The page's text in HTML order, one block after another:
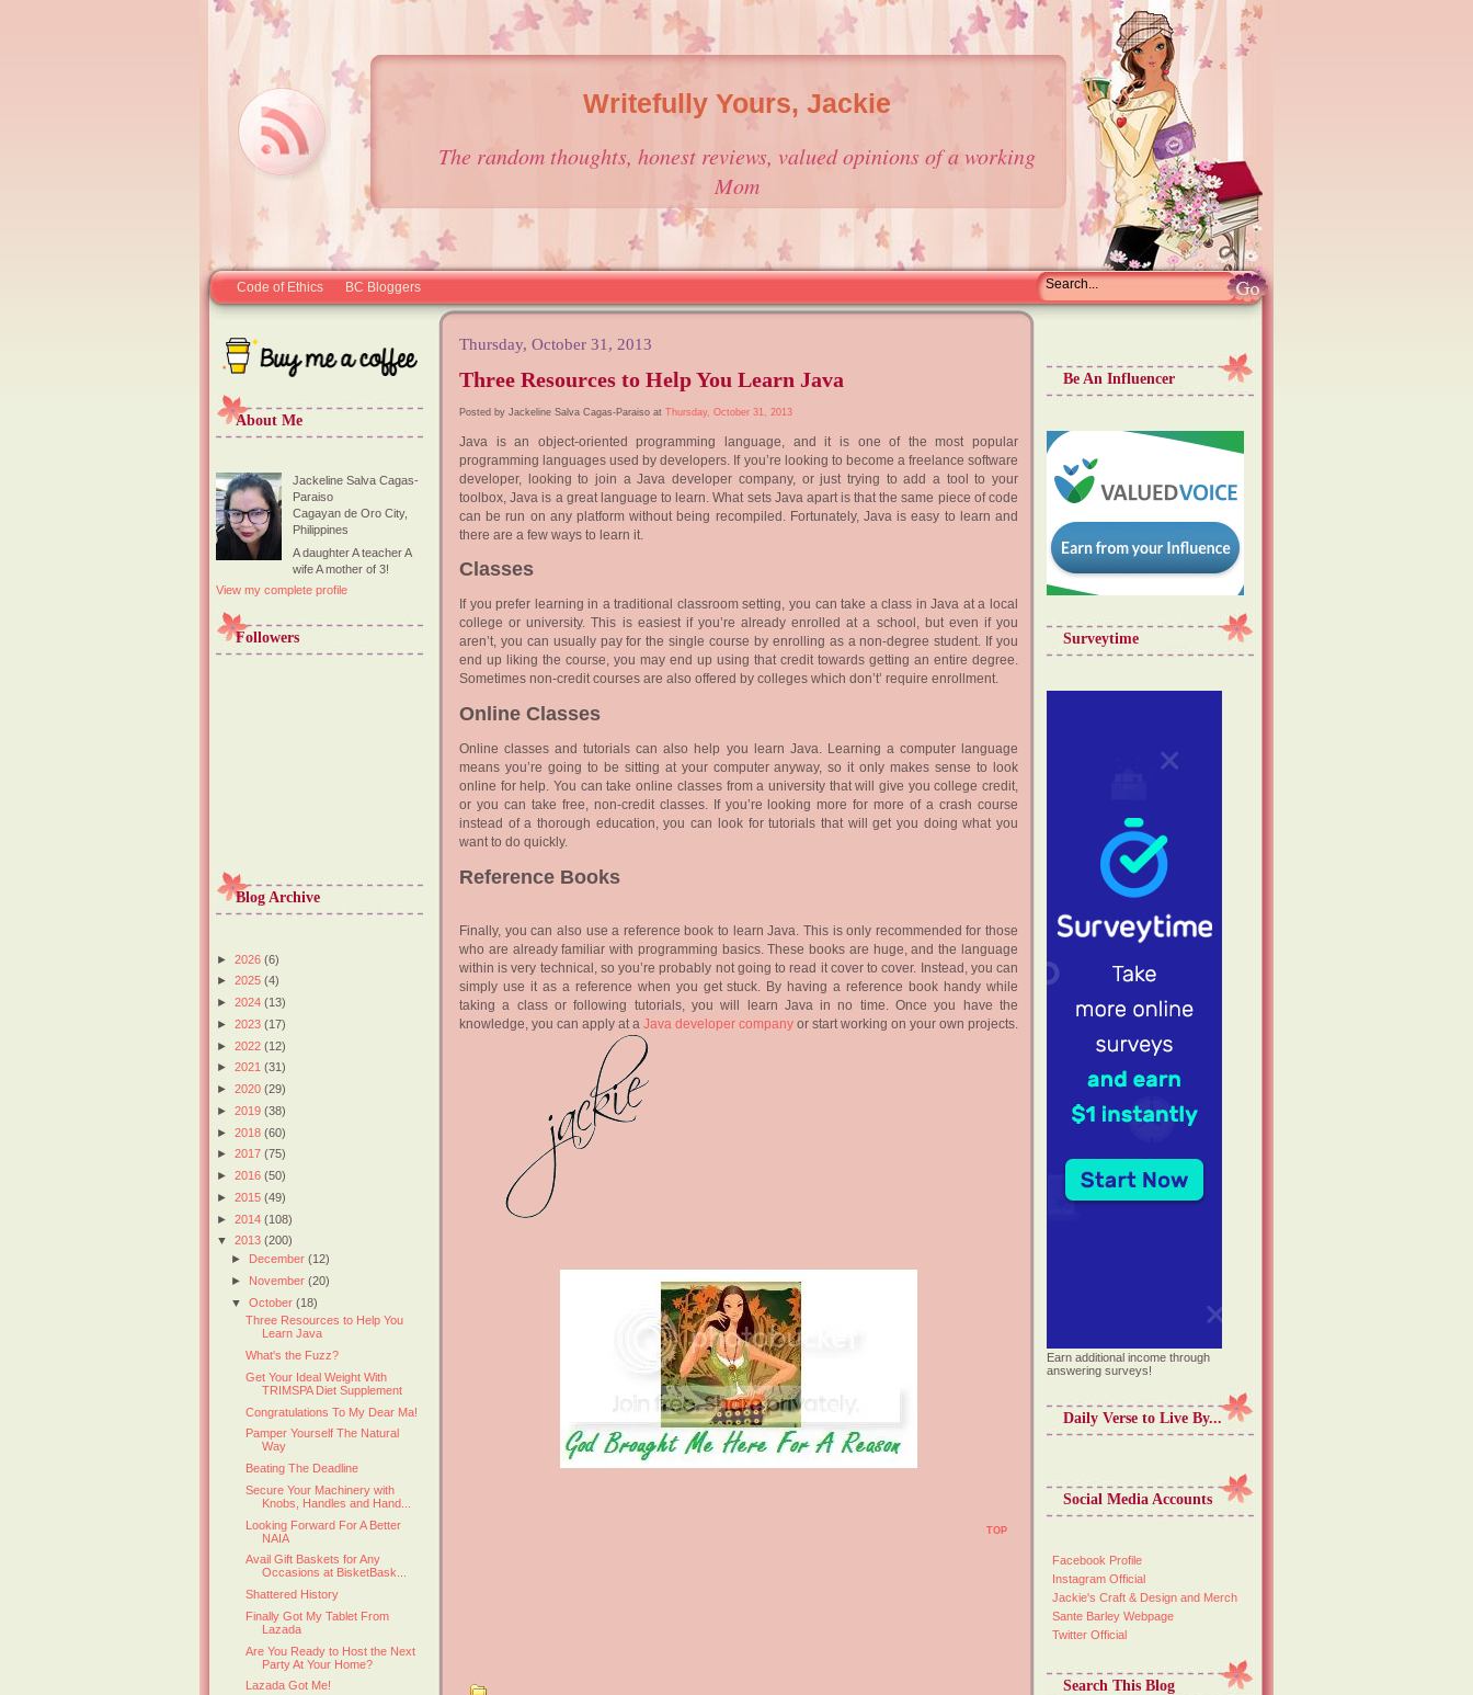
Writefully Yours, Jackie
The random thoughts, honest reviews, valued opinions of a working
Mom
Code of Ethics BC Bloggers
About Me
Jackeline Salva Cagas-
Paraiso
Cagayan de Oro City,
Philippines
A daughter A teacher A
wife A mother of 3!
View my complete profile
Followers
Blog Archive
► 2026 (6)
► 2025 (4)
► 2024 (13)
► 2023 (17)
► 2022 (12)
► 2021 (31)
► 2020 (29)
► 2019 (38)
► 2018 (60)
► 2017 (75)
► 2016 (50)
► 2015 (49)
► 2014 (108)
▼ 2013 (200)
► December(12)
► November(20)
▼October(18)
Three Resources to Help You
Learn Java
What's the Fuzz?
Get Your Ideal Weight With
TRIMSPA Diet Supplement
Congratulations To My Dear Ma!
Pamper Yourself The Natural
Way
Beating The Deadline
Secure Your Machinery with
Knobs, Handles and Hand...
Looking Forward For A Better
NAIA
Avail Gift Baskets for Any
Occasions at BisketBask...
Shattered History
Finally Got My Tablet From
Lazada
Are You Ready to Host the Next
Party At Your Home?
Lazada Got Me!
Thursday, October 31, 2013
Three Resources to Help You Learn Java
Posted by Jackeline Salva Cagas-Paraiso at Thursday, October 31, 2013
Java is an object-oriented programming language, and it is one of the most popular
programming languages used by developers. If you’re looking to become a freelance software
developer, looking to join a Java developer company, or just trying to add a tool to your
toolbox, Java is a great language to learn. What sets Java apart is that the same piece of code
can be run on any platform without being recompiled. Fortunately, Java is easy to learn and
there are a few ways to learn it.
Classes
If you prefer learning in a traditional classroom setting, you can take a class in Java at a local
college or university. This is easiest if you’re already enrolled at a school, but even if you
aren’t, you can usually pay for the single course by enrolling as a non-degree student. If you
end up liking the course, you may end up using that credit towards getting an entire degree.
Sometimes non-credit courses are also offered by colleges which don’t’ require enrollment.
Online Classes
Online classes and tutorials can also help you learn Java. Learning a computer language
means you’re going to be sitting at your computer anyway, so it only makes sense to look
online for help. You can take online classes from a university that will give you college credit,
or you can take free, non-credit classes. If you’re looking more for more of a crash course
instead of a thorough education, you can look for tutorials that will get you doingwhat you
want to do quickly.
Reference Books
Finally, you can also use a reference book to learn Java. This is only recommended for those
who are already familiar with programming basics. These books are huge, and the language
within is very technical, so you’re probably not going to read it cover to cover. Instead, you can
simply use it as a reference when you get stuck. By having a reference book handy while
taking a class or following tutorials, you will learn Java in no time. Once you have the
knowledge, you can apply at a Java developer company or start working on your own projects.
TOP
Be An Influencer
Surveytime
Earn additional income through
answering surveys!
Daily Verse to Live By...
Social Media Accounts
Facebook Profile
Instagram Official
Jackie's Craft & Design and Merch
Sante Barley Webpage
Twitter Official
Search This Blog